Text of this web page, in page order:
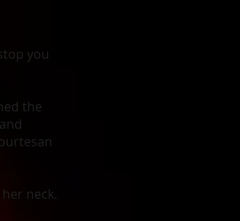
you
the
neck.